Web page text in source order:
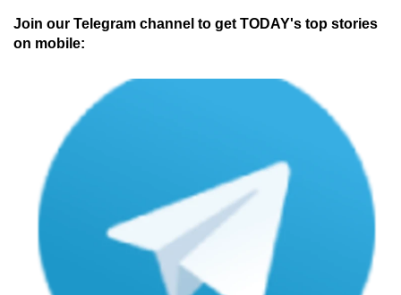
Join our Telegram channel to get TODAY's top stories
on mobile: